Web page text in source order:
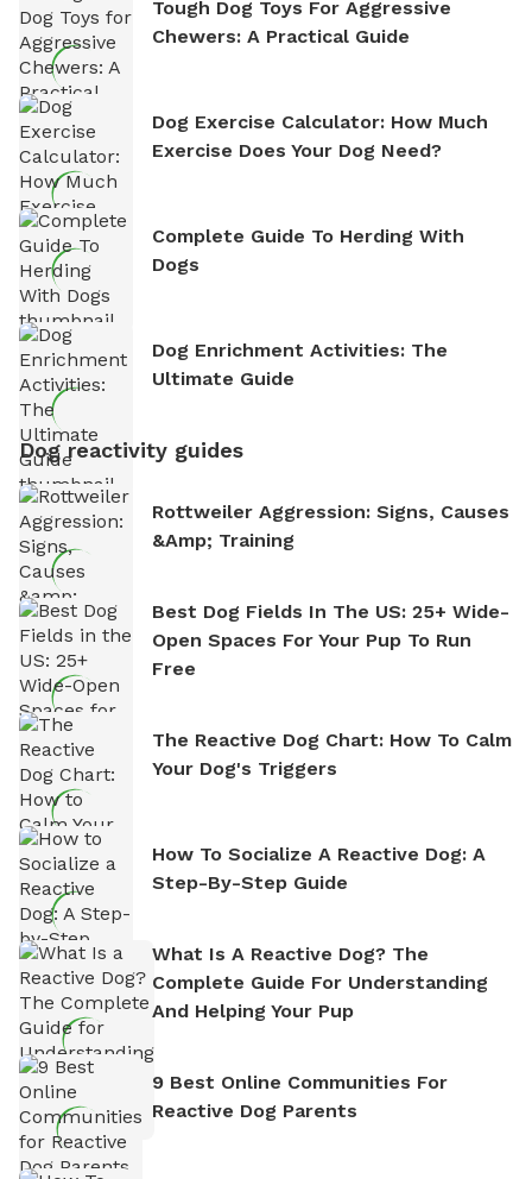
Tough Dog Toys For Aggressive
Chewers: A Practical Guide
Dog Exercise Calculator: How Much
Exercise Does Your Dog Need?
Complete Guide To Herding With
Dogs
Dog Enrichment Activities: The
Ultimate Guide
Dog reactivity guides
Rottweiler Aggression: Signs, Causes
&amp; Training
Best Dog Fields In The US: 25+ Wide-
Open Spaces For Your Pup To Run
Free
The Reactive Dog Chart: How To Calm
Your Dog's Triggers
How To Socialize A Reactive Dog: A
Step-By-Step Guide
What Is A Reactive Dog? The
Complete Guide For Understanding
And Helping Your Pup
9 Best Online Communities For
Reactive Dog Parents